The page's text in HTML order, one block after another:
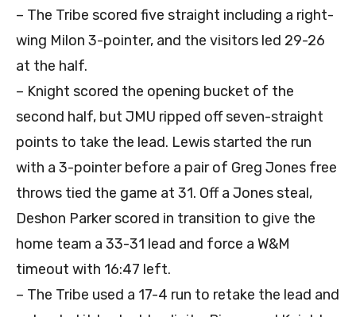
– The Tribe scored five straight including a right-
wing Milon 3-pointer, and the visitors led 29-26
at the half.
– Knight scored the opening bucket of the
second half, but JMU ripped off seven-straight
points to take the lead. Lewis started the run
with a 3-pointer before a pair of Greg Jones free
throws tied the game at 31. Off a Jones steal,
Deshon Parker scored in transition to give the
home team a 33-31 lead and force a W&M
timeout with 16:47 left.
– The Tribe used a 17-4 run to retake the lead and